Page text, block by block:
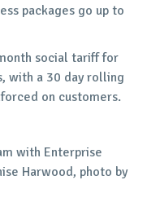
packages go up to
social tariff for
with a 30 day rolling
on customers.
with Enterprise
Harwood, photo by